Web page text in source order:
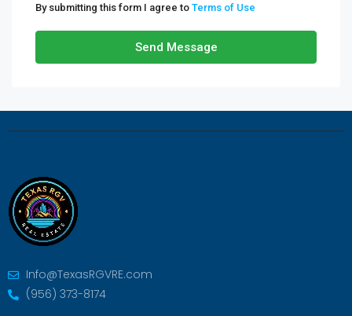
By submitting this form I agree to Terms of Use
Send Message
Info@TexasRGVRE.com
(956) 373-8174